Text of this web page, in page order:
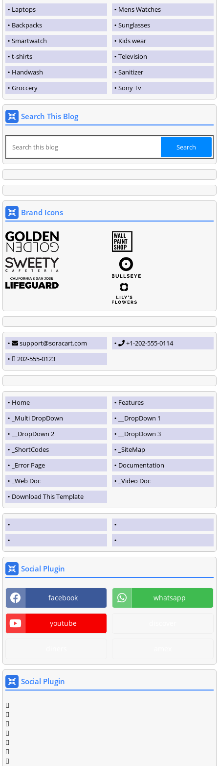
Laptops
Mens Watches
Backpacks
Sunglasses
Smartwatch
Kids wear
t-shirts
Television
Handwash
Sanitizer
Groccery
Sony Tv
Search This Blog
Brand Icons
support@soracart.com
+1-202-555-0114
202-555-0123
Home
Features
_Multi DropDown
__DropDown 1
__DropDown 2
__DropDown 3
_ShortCodes
_SiteMap
_Error Page
Documentation
_Web Doc
_Video Doc
Download This Template
Social Plugin
facebook whatsapp
youtube
Social Plugin